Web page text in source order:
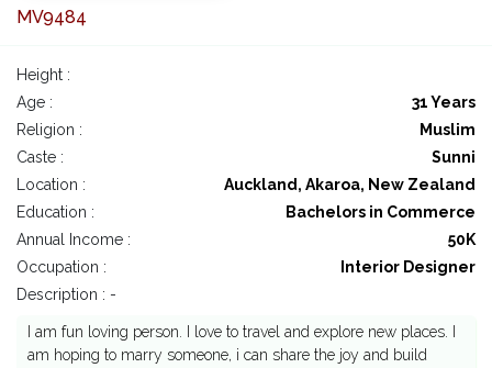
MV9484
Height :
Age :
31 Years
Religion :
Muslim
Caste :
Sunni
Location :
Auckland, Akaroa, New Zealand
Education :
Bachelors in Commerce
Annual Income :
50K
Occupation :
Interior Designer
Description : -
I am fun loving person. I love to travel and explore new places. I
am hoping to marry someone, i can share the joy and build